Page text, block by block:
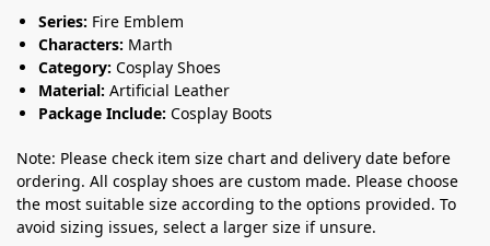
Series: Fire Emblem
Characters: Marth
Category: Cosplay Shoes
Material: Artificial Leather
Package Include: Cosplay Boots
Note: Please check item size chart and delivery date before
ordering. All cosplay shoes are custom made. Please choose
the most suitable size according to the options provided. To
avoid sizing issues, select a larger size if unsure.